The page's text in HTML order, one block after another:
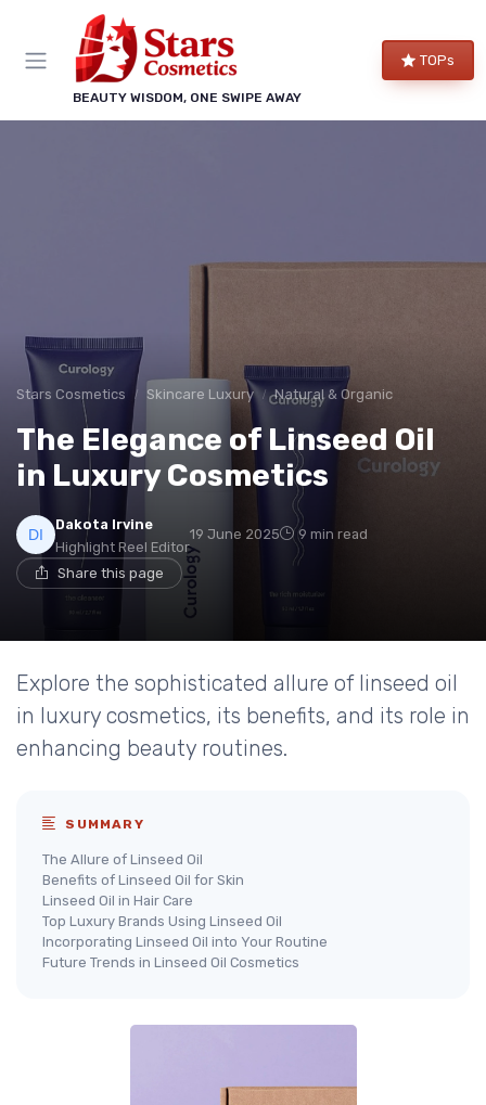
BEAUTY WISDOM, ONE SWIPE AWAY
TOPs
Stars Cosmetics Skincare Luxury Natural & Organic
The Elegance of Linseed Oil
in Luxury Cosmetics
Dakota Irvine
Highlight Reel Editor
19 June 2025 9 min read
Share this page
Explore the sophisticated allure of linseed oil
in luxury cosmetics, its benefits, and its role in
enhancing beauty routines.
SUMMARY
The Allure of Linseed Oil
Benefits of Linseed Oil for Skin
Linseed Oil in Hair Care
Top Luxury Brands Using Linseed Oil
Incorporating Linseed Oil into Your Routine
Future Trends in Linseed Oil Cosmetics